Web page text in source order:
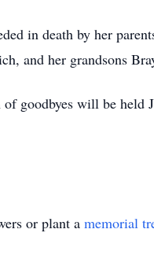
in death by her
and her grandsons
goodbyes will be held
or plant a memorial